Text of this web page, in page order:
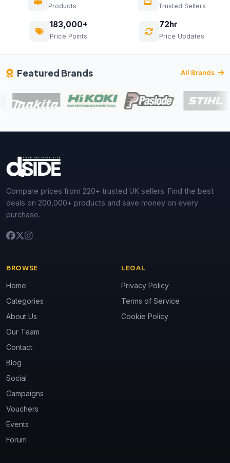
Products Trusted Sellers
183,000+
Price Points
72hr
Price Updates
Featured Brands All Brands
Compare prices from 220+ trusted UK sellers. Find the best
deals on 200,000+ products and save money on every
purchase.
BROWSE
Home
Categories
About Us
Our Team
Contact
Blog
Social
Campaigns
Vouchers
Events
Forum
LEGAL
Privacy Policy
Terms of Service
Cookie Policy